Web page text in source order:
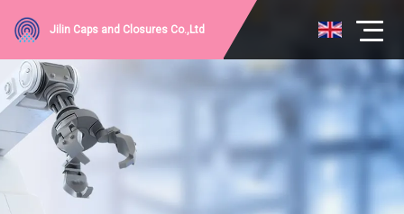
Jilin Caps and Closures Co.,Ltd